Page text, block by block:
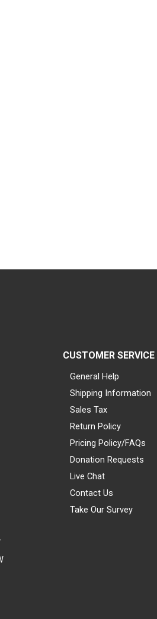
CUSTOMER SERVICE
General Help
Shipping Information
Sales Tax
Return Policy
Pricing Policy/FAQs
Donation Requests
Live Chat
Contact Us
Take Our Survey